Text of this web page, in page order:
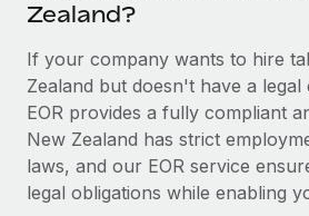
What a Workday global payroll
actually looks like
Most teams hear "payroll
six-month project with a dedicated
Learn More
Zealand?
If your company wants to hire
Zealand but doesn't have a
EOR provides a fully compliant
New Zealand has strict
laws, and our EOR service
legal obligations while enabling